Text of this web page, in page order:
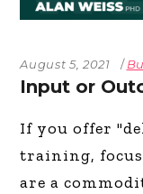
August 5, 2021
Input or
If you offer
training, focus
are a